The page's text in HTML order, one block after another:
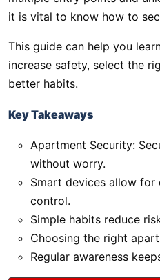
it is vital to know how to
This guide can help you
increase safety, select the
better habits.
Key Takeaways
Apartment Security:
without worry.
Smart devices allow for
control.
Simple habits reduce
Choosing the right
Regular awareness